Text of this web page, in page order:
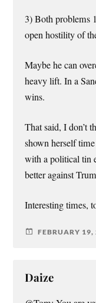
3) Both problems
open hostility of
Maybe he can
heavy lift. In a
wins.
That said, I don’t
shown herself
with a political tin
better against
Interesting times,
FEBRUARY 19,
Daize